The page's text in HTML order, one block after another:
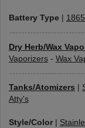
Battery Type|
Dry Herb/Wax
Vaporizers- Wax
Tanks/Atomizers
Atty's
Style/Color|